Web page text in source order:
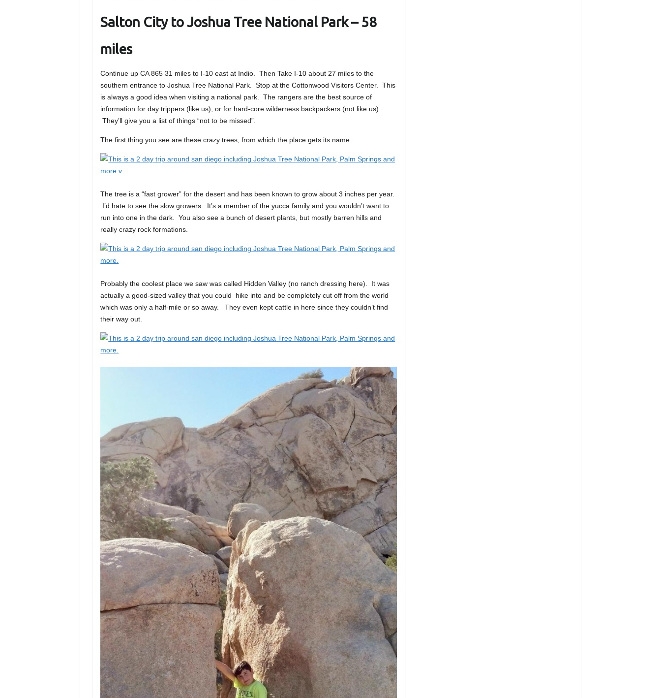
Salton City to Joshua Tree National Park – 58
miles
Continue up CA 865 31 miles to I-10 east at Indio. Then Take I-10 about 27 miles to the
southern entrance to Joshua Tree National Park. Stop at the Cottonwood Visitors Center. This
is always a good idea when visiting a national park. The rangers are the best source of
information for day trippers (like us), or for hard-core wilderness backpackers (not like us).
They’ll give you a list of things “not to be missed”.
The first thing you see are these crazy trees, from which the place gets its name.
The tree is a “fast grower” for the desert and has been known to grow about 3 inches per year.
I’d hate to see the slow growers. It’s a member of the yucca family and you wouldn’t want to
run into one in the dark. You also see a bunch of desert plants, but mostly barren hills and
really crazy rock formations.
Probably the coolest place we saw was called Hidden Valley (no ranch dressing here). It was
actually a good-sized valley that you could hike into and be completely cut off from the world
which was only a half-mile or so away. They even kept cattle in here since they couldn’t find
their way out.